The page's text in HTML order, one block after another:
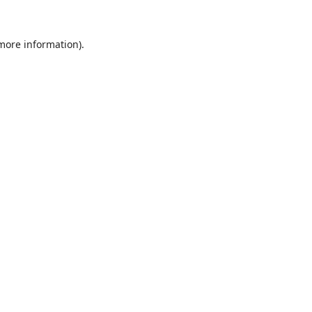
information).